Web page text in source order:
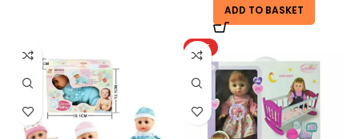
ADD TO BASKET
HOT